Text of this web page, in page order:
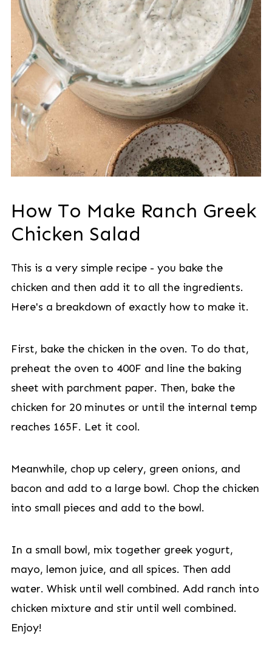
How To Make Ranch Greek
Chicken Salad
This is a very simple recipe - you bake the
chicken and then add it to all the ingredients.
Here's a breakdown of exactly how to make it.
First, bake the chicken in the oven. To do that,
preheat the oven to 400F and line the baking
sheet with parchment paper. Then, bake the
chicken for 20 minutes or until the internal temp
reaches 165F. Let it cool.
Meanwhile, chop up celery, green onions, and
bacon and add to a large bowl. Chop the chicken
into small pieces and add to the bowl.
In a small bowl, mix together greek yogurt,
mayo, lemon juice, and all spices. Then add
water. Whisk until well combined. Add ranch into
chicken mixture and stir until well combined.
Enjoy!